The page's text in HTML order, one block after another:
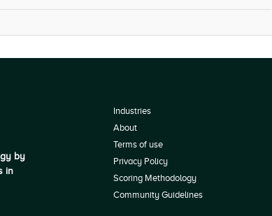
by
in
Industries
About
Terms of use
Privacy Policy
Scoring Methodology
Community Guidelines